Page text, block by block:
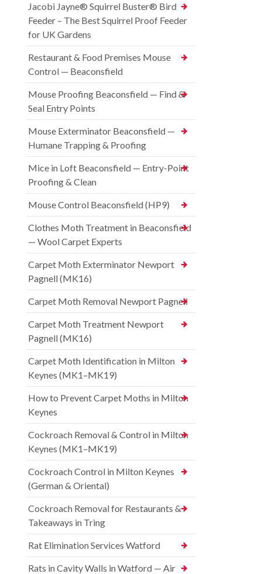
Jacobi Jayne® Squirrel Buster® Bird
Feeder – The Best Squirrel Proof Feeder
for UK Gardens
Restaurant & Food Premises Mouse
Control — Beaconsfield
Mouse Proofing Beaconsfield — Find &
Seal Entry Points
Mouse Exterminator Beaconsfield —
Humane Trapping & Proofing
Mice in Loft Beaconsfield — Entry-Point
Proofing & Clean
Mouse Control Beaconsfield (HP9)
Clothes Moth Treatment in Beaconsfield
— Wool Carpet Experts
Carpet Moth Exterminator Newport
Pagnell (MK16)
Carpet Moth Removal Newport Pagnell
Carpet Moth Treatment Newport
Pagnell (MK16)
Carpet Moth Identification in Milton
Keynes (MK1–MK19)
How to Prevent Carpet Moths in Milton
Keynes
Cockroach Removal & Control in Milton
Keynes (MK1–MK19)
Cockroach Control in Milton Keynes
(German & Oriental)
Cockroach Removal for Restaurants &
Takeaways in Tring
Rat Elimination Services Watford
Rats in Cavity Walls in Watford — Air